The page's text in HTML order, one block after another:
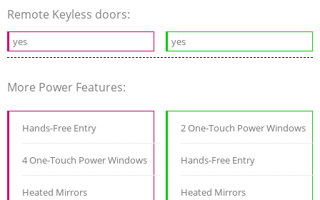
Remote Keyless doors:
yes yes
More Power Features:
Hands-Free Entry
4 One-Touch Power Windows
Heated Mirrors
2 One-Touch Power Windows
Hands-Free Entry
Heated Mirrors